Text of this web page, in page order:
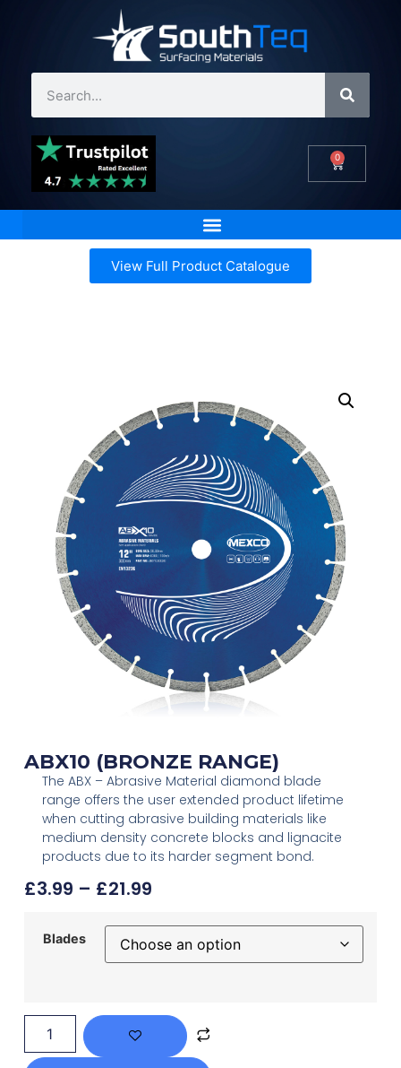
0
View Full Product Catalogue
ABX10 (BRONZE RANGE)
The ABX – Abrasive Material diamond blade
range offers the user extended product lifetime
when cutting abrasive building materials like
medium density concrete blocks and lignacite
products due to its harder segment bond.
£3.99 – £21.99
Blades